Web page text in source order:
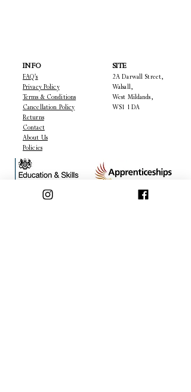
INFO
FAQ's
Privacy Policy
Terms & Conditions
Cancellation Policy
Returns
Contact
About Us
Policies
SITE
2A Darwall Street,
Walsall,
West Mildands,
WS1 1DA